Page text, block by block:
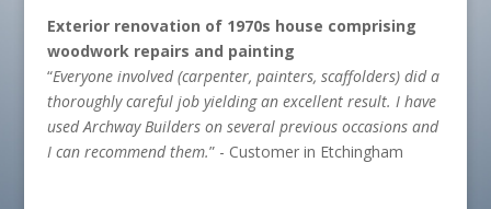
Exterior renovation of 1970s house comprising
woodwork repairs and painting
“Everyone involved (carpenter, painters, scaffolders) did a
thoroughly careful job yielding an excellent result. I have
used Archway Builders on several previous occasions and
I can recommend them.” - Customer in Etchingham